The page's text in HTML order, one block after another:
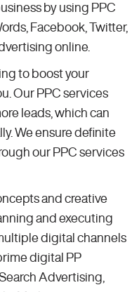
by using PPC
Facebook, Twitter,
online.
to boost your
Our PPC services
leads, which can
We ensure definite
our PPC services
and creative
and executing
digital channels
digital PP
Advertising,